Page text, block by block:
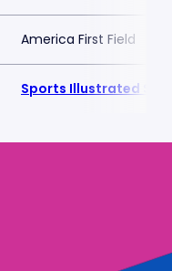
America First Field
Sports Illustrated